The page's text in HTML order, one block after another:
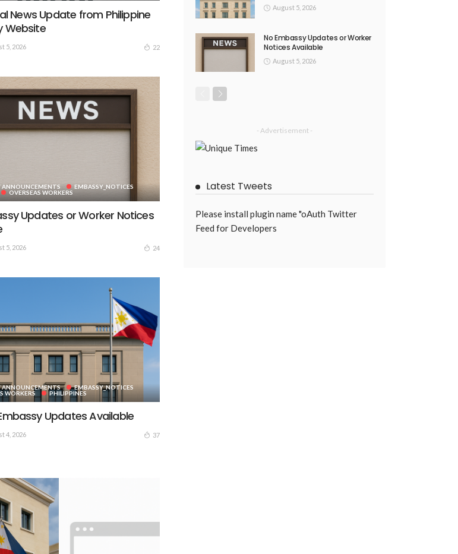
News Update from Philippine
Website
5, 2026 22
ANNOUNCEMENTS
EMBASSY_NOTICES
OVERSEAS WORKERS
Updates or Worker Notices
5, 2026 24
ANNOUNCEMENTS
EMBASSY_NOTICES
WORKERS
PHILIPPINES
Updates Available
4, 2026 37
August 5, 2026
No Embassy Updates or Worker
Notices Available
August 5, 2026
- Advertisement -
Latest Tweets
Please install plugin name "oAuth Twitter
Feed for Developers